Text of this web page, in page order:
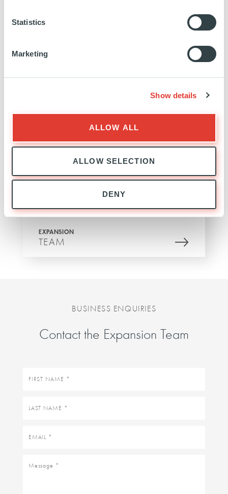
Statistics
Marketing
Show details
ALLOW ALL
ALLOW SELECTION
DENY
EXPANSION
TEAM
BUSINESS ENQUIRIES
Contact the Expansion Team
First
Last
Email
Message